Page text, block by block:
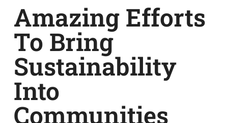
Amazing Efforts
To Bring
Sustainability
Into
Communities